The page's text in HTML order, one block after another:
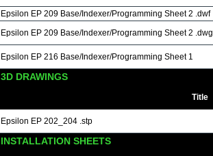
Epsilon EP 209 Base/Indexer/Programming Sheet 2 .dwf
Epsilon EP 209 Base/Indexer/Programming Sheet 2 .dwg
Epsilon EP 216 Base/Indexer/Programming Sheet 1
3D DRAWINGS
Title
Epsilon EP 202_204 .stp
INSTALLATION SHEETS